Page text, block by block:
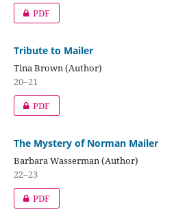
PDF
Tribute to Mailer
Tina Brown (Author)
20–21
PDF
The Mystery of Norman Mailer
Barbara Wasserman (Author)
22–23
PDF